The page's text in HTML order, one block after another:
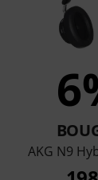
AKG N9